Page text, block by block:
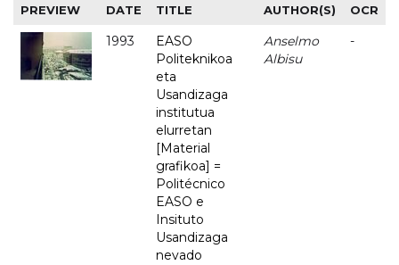
PREVIEW DATE TITLE AUTHOR(S) OCR
1993
EASO
Politeknikoa
eta
Usandizaga
institutua
elurretan
[Material
grafikoa] =
Politécnico
EASO e
Insituto
Usandizaga
nevado
Anselmo
Albisu
-